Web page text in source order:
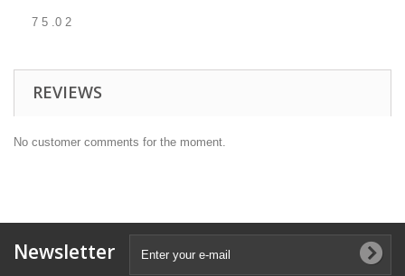
7 5 .0 2
REVIEWS
No customer comments for the moment.
Newsletter